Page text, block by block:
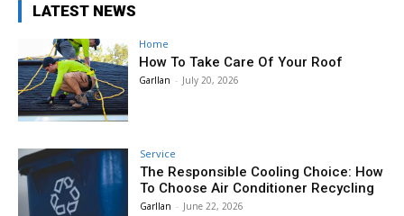
LATEST NEWS
Home
How To Take Care Of Your Roof
Garllan - July 20, 2026
Service
The Responsible Cooling Choice: How
To Choose Air Conditioner Recycling
Garllan - June 22, 2026